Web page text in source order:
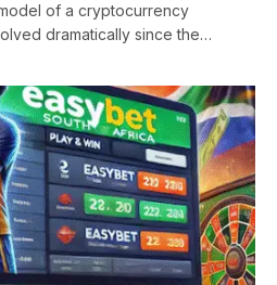
of a cryptocurrency
dramatically since the…